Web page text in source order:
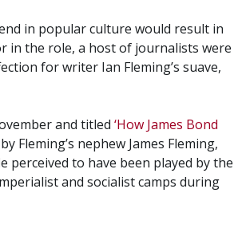
in popular culture would result in
in the role, a host of journalists were
for writer Ian Fleming’s suave,
and titled ‘How James Bond
Fleming’s nephew James Fleming,
perceived to have been played by the
and socialist camps during